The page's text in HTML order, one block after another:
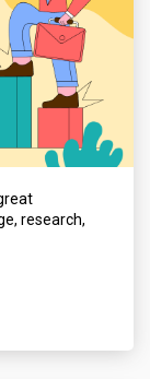
research,